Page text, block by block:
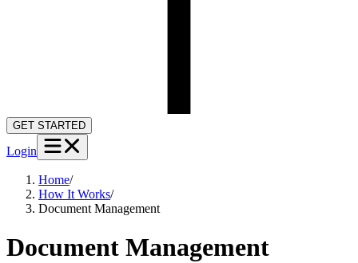
GET STARTED
Login
Home/
How It Works/
Document Management
Document Management